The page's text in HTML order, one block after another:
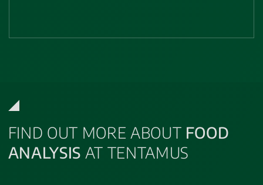
FIND OUT MORE ABOUT FOOD
ANALYSIS AT TENTAMUS